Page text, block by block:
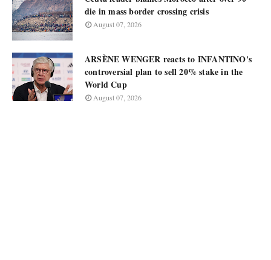
die in mass border crossing crisis
August 07, 2026
ARSÈNE WENGER reacts to INFANTINO's
controversial plan to sell 20% stake in the
World Cup
August 07, 2026